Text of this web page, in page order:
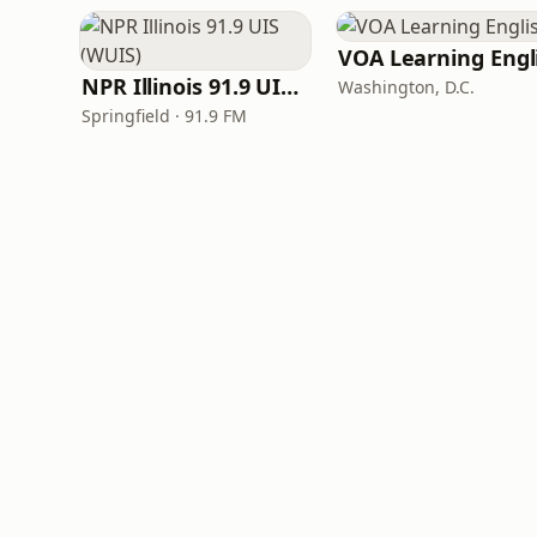
NPR Illinois 91.9 UIS (WUIS)
Springfield · 91.9 FM
Washington, D.C.